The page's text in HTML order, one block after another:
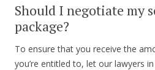
Should I negotiate my
package?
To ensure that you receive the
you’re entitled to, let our lawyers in